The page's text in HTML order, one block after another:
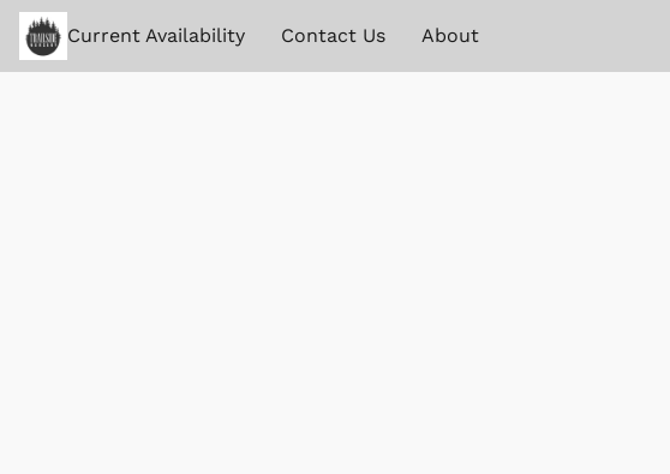
Current Availability Contact Us About